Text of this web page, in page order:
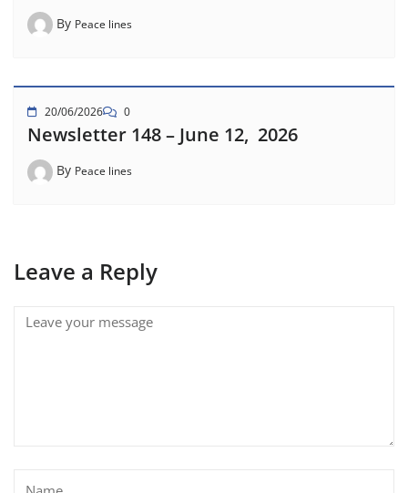
By Peace lines
20/06/2026 0
Newsletter 148 – June 12, 2026
By Peace lines
Leave a Reply